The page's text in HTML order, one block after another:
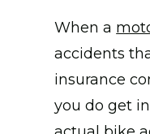
When a
accidents
insurance
you do get